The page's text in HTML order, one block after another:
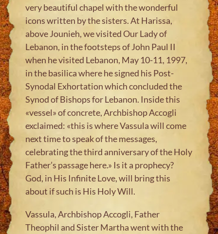
very beautiful chapel with the wonderful
icons written by the sisters. At Harissa,
above Jounieh, we visited Our Lady of
Lebanon, in the footsteps of John Paul II
when he visited Lebanon, May 10-11, 1997,
in the basilica where he signed his Post-
Synodal Exhortation which concluded the
Synod of Bishops for Lebanon. Inside this
«vessel» of concrete, Archbishop Accogli
exclaimed: «this is where Vassula will come
next time to speak of the messages,
celebrating the third anniversary of the Holy
Father’s passage here.» Is it a prophecy?
God, in His Infinite Love, will bring this
about if such is His Holy Will.
Vassula, Archbishop Accogli, Father
Theophil and Sister Martha went with the